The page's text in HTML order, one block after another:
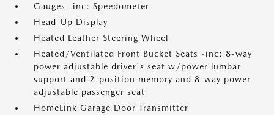
Gauges -inc: Speedometer
Head-Up Display
Heated Leather Steering Wheel
Heated/Ventilated Front Bucket Seats -inc: 8-way
power adjustable driver's seat w/power lumbar
support and 2-position memory and 8-way power
adjustable passenger seat
HomeLink Garage Door Transmitter